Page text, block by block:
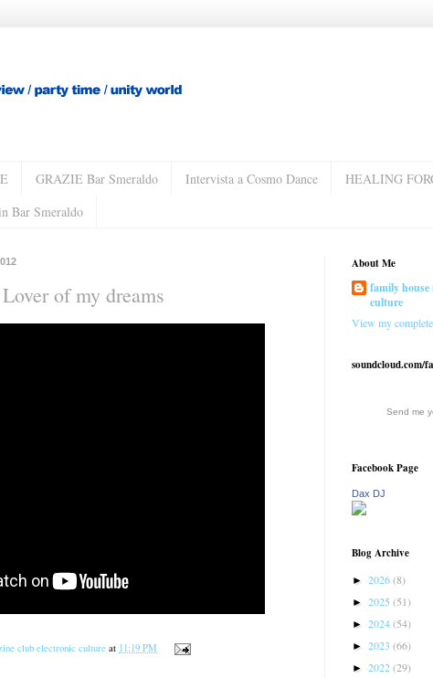
GRAZIE Bar Smeraldo Intervista a Cosmo Dance
HEALING
Bar Smeraldo
of my dreams
club electronic culture at 11:19 PM
About Me
family house
culture
View my
soundcloud.com/
Send me
Facebook Page
Dax DJ
Blog Archive
► 2026(8)
► 2025 (51)
► 2024(54)
► 2023 (66)
► 2022(29)